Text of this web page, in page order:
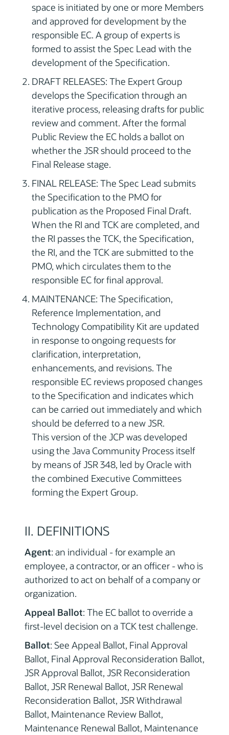
space is initiated by one or more Members
and approved for development by the
responsible EC. A group of experts is
formed to assist the Spec Lead with the
development of the Specification.
DRAFT RELEASES: The Expert Group
develops the Specification through an
iterative process, releasing drafts for public
review and comment. After the formal
Public Review the EC holds a ballot on
whether the JSR should proceed to the
Final Release stage.
FINAL RELEASE: The Spec Lead submits
the Specification to the PMO for
publication as the Proposed Final Draft.
When the RI and TCK are completed, and
the RI passes the TCK, the Specification,
the RI, and the TCK are submitted to the
PMO, which circulates them to the
responsible EC for final approval.
MAINTENANCE: The Specification,
Reference Implementation, and
Technology Compatibility Kit are updated
in response to ongoing requests for
clarification, interpretation,
enhancements, and revisions. The
responsible EC reviews proposed changes
to the Specification and indicates which
can be carried out immediately and which
should be deferred to a new JSR.
This version of the JCP was developed
using the Java Community Process itself
by means of JSR 348, led by Oracle with
the combined Executive Committees
forming the Expert Group.
II. DEFINITIONS
Agent: an individual - for example an
employee, a contractor, or an officer - who is
authorized to act on behalf of a company or
organization.
Appeal Ballot: The EC ballot to override a
first-level decision on a TCK test challenge.
Ballot: See Appeal Ballot, Final Approval
Ballot, Final Approval Reconsideration Ballot,
JSR Approval Ballot, JSR Reconsideration
Ballot, JSR Renewal Ballot, JSR Renewal
Reconsideration Ballot, JSR Withdrawal
Ballot, Maintenance Review Ballot,
Maintenance Renewal Ballot, Maintenance